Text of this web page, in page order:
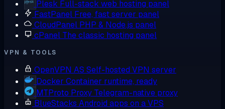
Plesk Full-stack web hosting panel
FastPanel Free, fast server panel
CloudPanel PHP & Node.js panel
cPanel The classic hosting panel
VPN & TOOLS
OpenVPN AS Self-hosted VPN server
Docker Container runtime, ready
MTProto Proxy Telegram-native proxy
BlueStacks Android apps on a VPS